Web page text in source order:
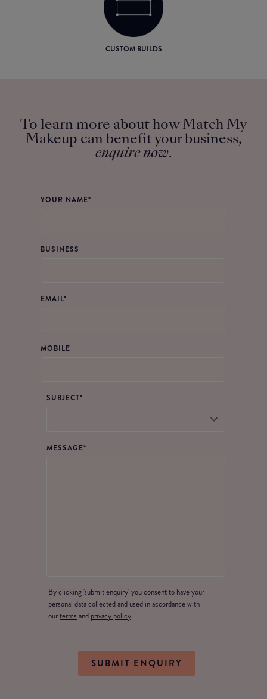
CUSTOM BUILDS
To learn more about how Match My
Makeup can benefit your business,
enquire now.
YOUR NAME*
BUSINESS
EMAIL*
MOBILE
SUBJECT*
MESSAGE*
By clicking 'submit enquiry' you consent to have your
personal data collected and used in accordance with
ourterms and privacy policy.
SUBMIT ENQUIRY